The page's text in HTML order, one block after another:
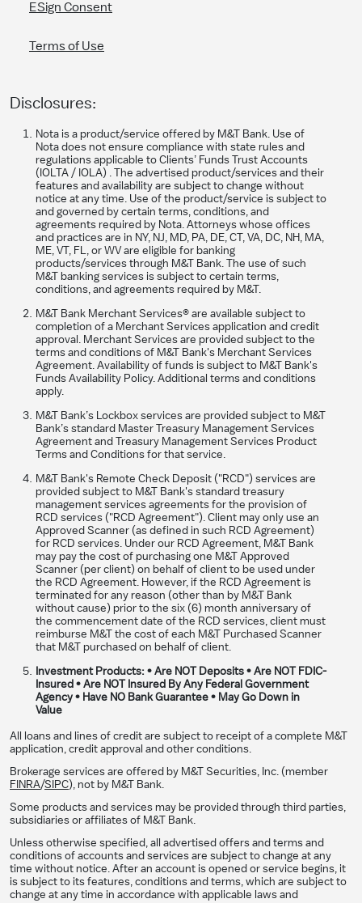
ESign Consent
Terms of Use
Disclosures:
Nota is a product/service offered by M&T Bank. Use of
Nota does not ensure compliance with state rules and
regulations applicable to Clients’ Funds Trust Accounts
(IOLTA / IOLA) . The advertised product/services and their
features and availability are subject to change without
notice at any time. Use of the product/service is subject to
and governed by certain terms, conditions, and
agreements required by Nota. Attorneys whose offices
and practices are in NY, NJ, MD, PA, DE, CT, VA, DC, NH, MA,
ME, VT, FL, or WV are eligible for banking
products/services through M&T Bank. The use of such
M&T banking services is subject to certain terms,
conditions, and agreements required by M&T.
M&T Bank Merchant Services® are available subject to
completion of a Merchant Services application and credit
approval. Merchant Services are provided subject to the
terms and conditions of M&T Bank's Merchant Services
Agreement. Availability of funds is subject to M&T Bank's
Funds Availability Policy. Additional terms and conditions
apply.
M&T Bank’s Lockbox services are provided subject to M&T
Bank’s standard Master Treasury Management Services
Agreement and Treasury Management Services Product
Terms and Conditions for that service.
M&T Bank's Remote Check Deposit ("RCD") services are
provided subject to M&T Bank's standard treasury
management services agreements for the provision of
RCD services ("RCD Agreement"). Client may only use an
Approved Scanner (as defined in such RCD Agreement)
for RCD services. Under our RCD Agreement, M&T Bank
may pay the cost of purchasing one M&T Approved
Scanner (per client) on behalf of client to be used under
the RCD Agreement. However, if the RCD Agreement is
terminated for any reason (other than by M&T Bank
without cause) prior to the six (6) month anniversary of
the commencement date of the RCD services, client must
reimburse M&T the cost of each M&T Purchased Scanner
that M&T purchased on behalf of client.
Investment Products: • Are NOT Deposits • Are NOT FDIC-
Insured • Are NOT Insured By Any Federal Government
Agency • Have NO Bank Guarantee • May Go Down in
Value​​​​​
All loans and lines of credit are subject to receipt of a complete M&T
application, credit approval and other conditions.
Brokerage services are offered by M&T Securities, Inc. (member
FINRA/SIPC), not by M&T Bank.
Some products and services may be provided through third parties,
subsidiaries or affiliates of M&T Bank.
Unless otherwise specified, all advertised offers and terms and
conditions of accounts and services are subject to change at any
time without notice. After an account is opened or service begins, it
is subject to its features, conditions and terms, which are subject to
change at any time in accordance with applicable laws and